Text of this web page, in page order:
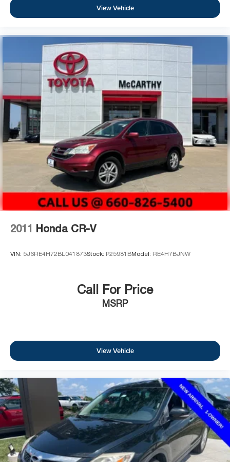
View Vehicle
2011 Honda CR-V
VIN: 5J6RE4H72BL041873Stock: P25981BModel: RE4H7BJNW
Call For Price
MSRP
View Vehicle